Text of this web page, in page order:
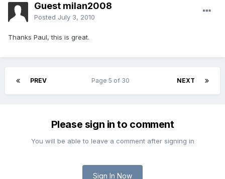
Guest milan2008
Posted July 3, 2010
Thanks Paul, this is great.
PREV NEXT
Page 5 of 30
Please sign in to comment
You will be able to leave a comment after signing in
Sign In Now